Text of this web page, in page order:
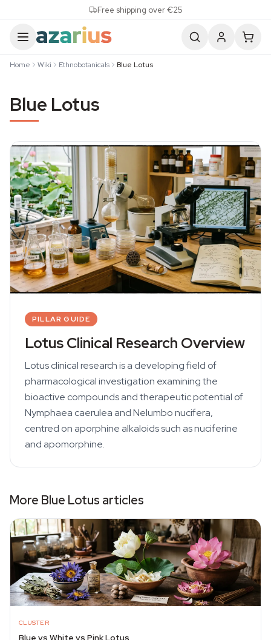
Free shipping over €25
Home Wiki Ethnobotanicals Blue Lotus
Blue Lotus
PILLAR GUIDE
Lotus Clinical Research Overview
Lotus clinical research is a developing field of
pharmacological investigation examining the
bioactive compounds and therapeutic potential of
Nymphaea caerulea and Nelumbo nucifera,
centred on aporphine alkaloids such as nuciferine
and apomorphine.
More Blue Lotus articles
CLUSTER
Blue vs White vs Pink Lotus